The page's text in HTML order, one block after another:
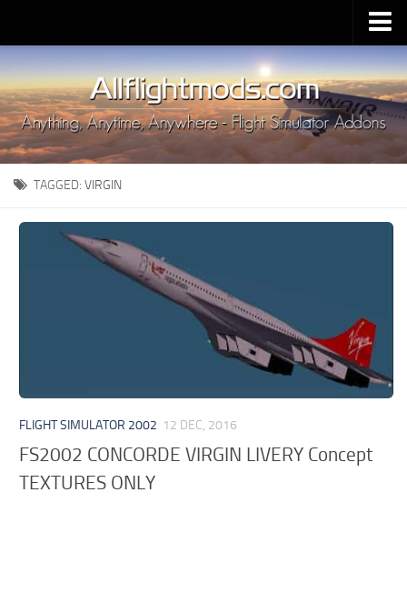
Upload Mod
Installing MSFS 2020 Mods
MSFS 2020 FAQ
Download MSFS 2020
MSFS 2020 System Requirements
MSFS 2020 Multiplayer
MSFS 2020 VR
MSFS 2020 Price
TAGGED: VIRGIN
FLIGHT SIMULATOR 2002 12 DEC, 2016
FS2002 CONCORDE VIRGIN LIVERY Concept
TEXTURES ONLY